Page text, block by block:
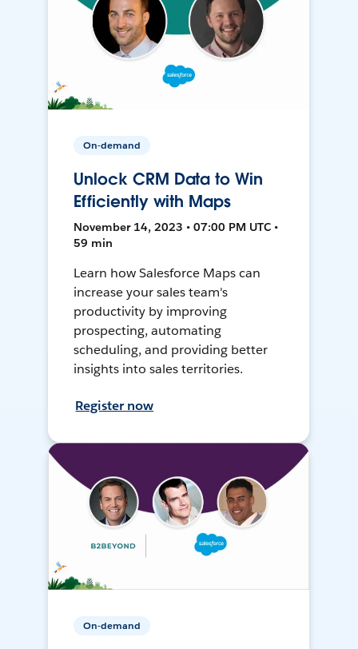
On-demand
Unlock CRM Data to Win
Efficiently with Maps
November 14, 2023 • 07:00 PM UTC •
59 min
Learn how Salesforce Maps can
increase your sales team's
productivity by improving
prospecting, automating
scheduling, and providing better
insights into sales territories.
Register now
On-demand